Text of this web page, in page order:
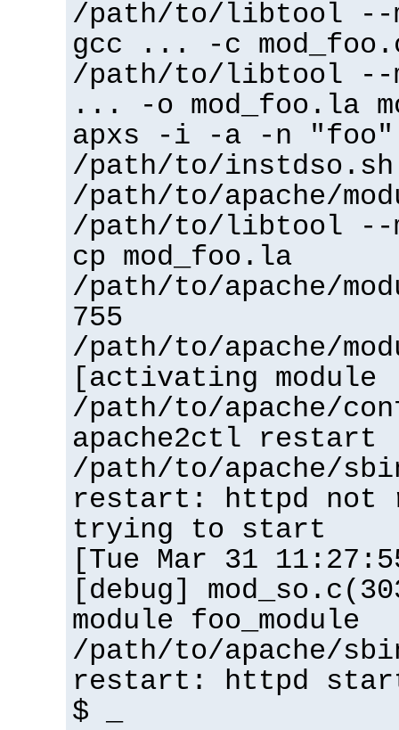
/path/to/libtool --
gcc ... -c
/path/to/libtool --
... -o mod_foo.la
apxs -i -a -n "foo"
/path/to/instdso.sh
/path/to/apache/
/path/to/libtool --
cp mod_foo.la
/path/to/apache/
755
/path/to/apache/
[activating
/path/to/apache/
apache2ctl restart
/path/to/apache/
restart: httpd not
trying to start
[Tue Mar 31
[debug]
module foo_module
/path/to/apache/
restart: httpd
$ _